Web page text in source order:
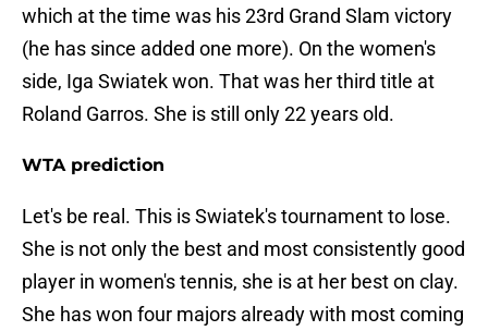
which at the time was his 23rd Grand Slam victory
(he has since added one more). On the women's
side, Iga Swiatek won. That was her third title at
Roland Garros. She is still only 22 years old.
WTA prediction
Let's be real. This is Swiatek's tournament to lose.
She is not only the best and most consistently good
player in women's tennis, she is at her best on clay.
She has won four majors already with most coming